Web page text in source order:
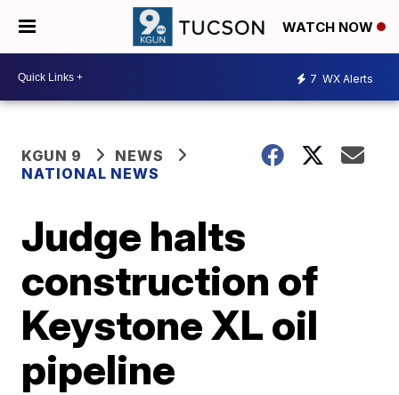
WATCH NOW
7 WX Alerts
KGUN 9
NEWS
NATIONAL NEWS
Judge halts
construction of
Keystone XL oil
pipeline